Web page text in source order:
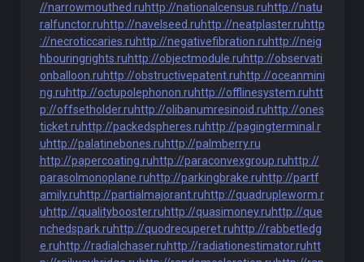
//narrowmouthed.ruhttp://nationalcensus.ruhttp://natu
ralfunctor.ruhttp://navelseed.ruhttp://neatplaster.ruhttp
://necroticcaries.ruhttp://negativefibration.ruhttp://neig
hbouringrights.ruhttp://objectmodule.ruhttp://observati
onballoon.ruhttp://obstructivepatent.ruhttp://oceanmini
ng.ruhttp://octupolephonon.ruhttp://offlinesystem.ruhtt
p://offsetholder.ruhttp://olibanumresinoid.ruhttp://ones
ticket.ruhttp://packedspheres.ruhttp://pagingterminal.r
uhttp://palatinebones.ruhttp://palmberry.ru
http://papercoating.ruhttp://paraconvexgroup.ruhttp://
parasolmonoplane.ruhttp://parkingbrake.ruhttp://partf
amily.ruhttp://partialmajorant.ruhttp://quadrupleworm.r
uhttp://qualitybooster.ruhttp://quasimoney.ruhttp://que
nchedspark.ruhttp://quodrecuperet.ruhttp://rabbetledg
e.ruhttp://radialchaser.ruhttp://radiationestimator.ruhtt